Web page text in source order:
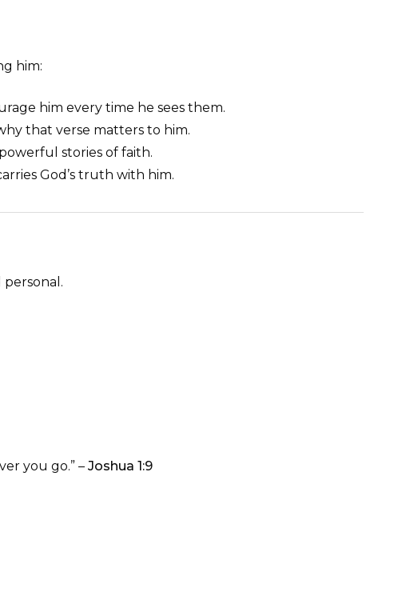
him:
him every time he sees them.
that verse matters to him.
stories of faith.
God’s truth with him.
you go.” – Joshua 1:9